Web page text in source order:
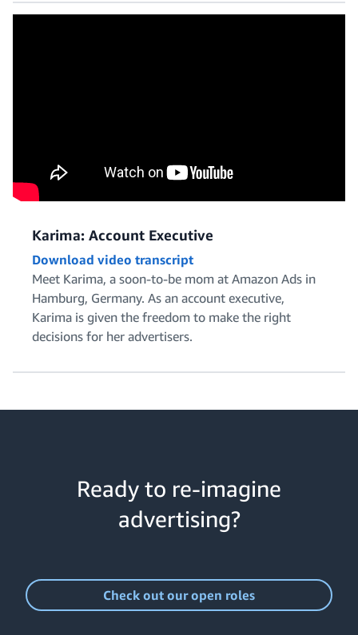
Karima: Account Executive
Download video transcript
Meet Karima, a soon-to-be mom at Amazon Ads in
Hamburg, Germany. As an account executive,
Karima is given the freedom to make the right
decisions for her advertisers.
Ready to re-imagine
advertising?
Check out our open roles